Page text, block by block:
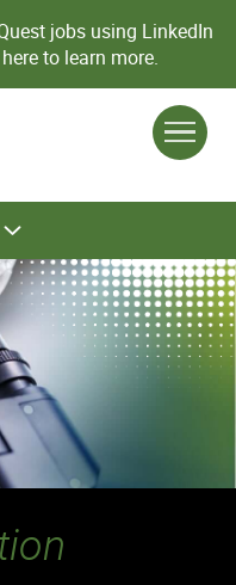
jobs using LinkedIn
to learn more.